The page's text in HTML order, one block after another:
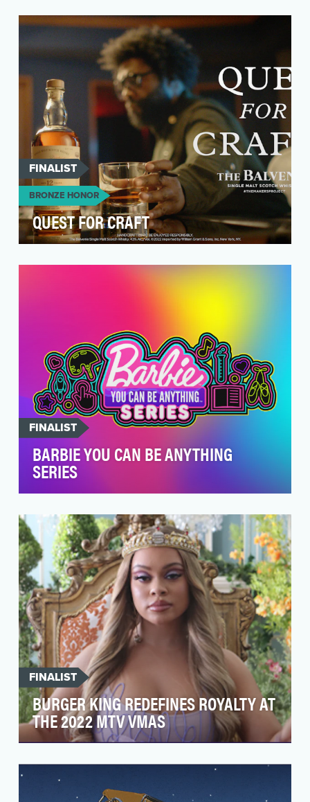
blockchains. Their mission is to lead global trust
t…
FINALIST
BRONZE HONOR
QUEST FOR CRAFT
in the crowded US whisk(e)y category. The
FINALIST
BARBIE YOU CAN BE ANYTHING
SERIES
in 2021, the Barbie You Can Be Anything Series
returned wi…
FINALIST
BURGER KING REDEFINES ROYALTY AT
THE 2022 MTV VMAS
King’s goal was to embed themselves directly
into mu…